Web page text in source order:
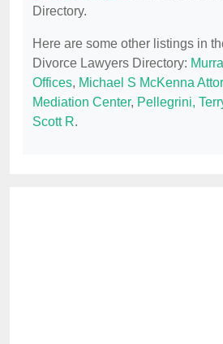
Directory.
Here are some other listings in
Divorce Lawyers Directory:
Offices, Michael S McKenna
Mediation Center, Pellegrini,
Scott R.